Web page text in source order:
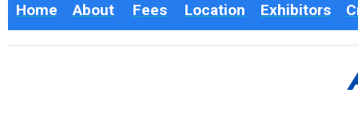
Home About Fees Location Exhibitors